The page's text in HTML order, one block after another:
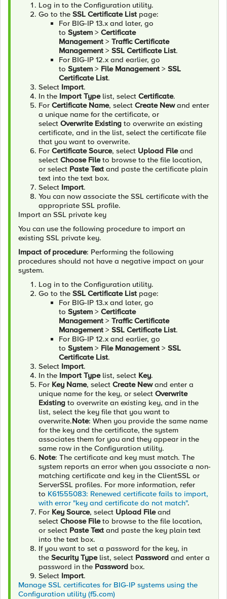
Log in to the Configuration utility.
Go to the SSL Certificate List page:
For BIG-IP 13.x and later, go
to System > Certificate
Management > Traffic Certificate
Management > SSL Certificate List.
For BIG-IP 12.x and earlier, go
to System > File Management > SSL
Certificate List.
Select Import.
In the Import Typelist, select Certificate.
For Certificate Name, select Create Newand enter
a unique name for the certificate, or
select Overwrite Existing to overwrite an existing
certificate, and in the list, select the certificate file
that you want to overwrite.
For Certificate Source, select Upload Fileand
select Choose Fileto browse to the file location,
or select Paste Text and paste the certificate plain
text into the text box.
Select Import.
You can now associate the SSL certificate with the
appropriate SSL profile.
Import an SSL private key
You can use the following procedure to import an
existing SSL private key.
Impact of procedure: Performing the following
procedures should not have a negative impact on your
system.
Log in to the Configuration utility.
Go to the SSL Certificate List page:
For BIG-IP 13.x and later, go
to System > Certificate
Management > Traffic Certificate
Management > SSL Certificate List.
For BIG-IP 12.x and earlier, go
to System > File Management > SSL
Certificate List.
Select Import.
In the Import Typelist, select Key.
For Key Name, select Create Newand enter a
unique name for the key, or select Overwrite
Existing to overwrite an existing key, and in the
list, select the key file that you want to
overwrite.Note: When you provide the same name
for the key and the certificate, the system
associates them for you and they appear in the
same row in the Configuration utility.
Note: The certificate and key must match. The
system reports an error when you associate a non-
matching certificate and key in the ClientSSL or
ServerSSL profiles. For more information, refer
to K61555083: Renewed certificate fails to import,
with error "key and certificate do not match".
For Key Source, select Upload Fileand
select Choose Fileto browse to the file location,
or select Paste Text and paste the key plain text
into the text box.
If you want to set a password for the key, in
the Security Typelist, select Password and enter a
password in the Password box.
Select Import.
Manage SSL certificates for BIG-IP systems using the
Configuration utility (f5.com)